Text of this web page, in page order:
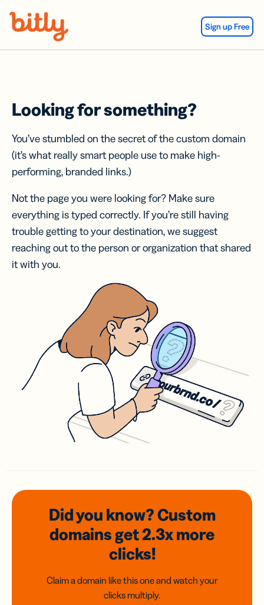
Sign up Free
Looking for something?
You’ve stumbled on the secret of the custom domain
(it’s what really smart people use to make high-
performing, branded links.)
Not the page you were looking for? Make sure
everything is typed correctly. If you’re still having
trouble getting to your destination, we suggest
reaching out to the person or organization that shared
it with you.
Did you know? Custom
domainsget 2.3xmore
clicks!
Claim a domain like this one and watch your
clicks multiply.